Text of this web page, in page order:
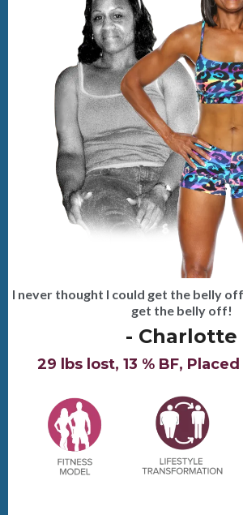
I never thought I could get the belly
get the belly off!
- Charlotte
29 lbs lost, 13 % BF,